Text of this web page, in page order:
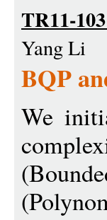
TR11-
Yang Li
BQP
We